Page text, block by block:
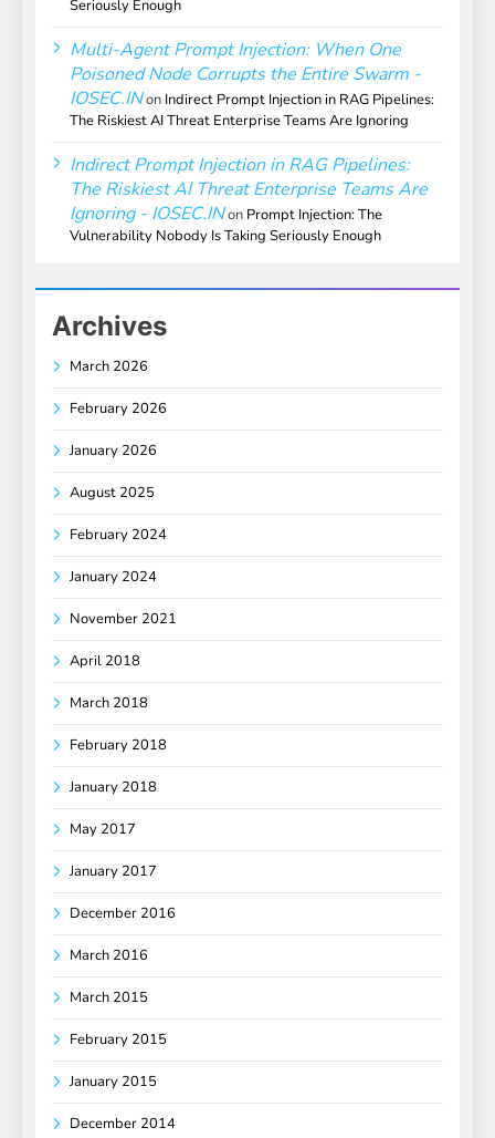
Seriously Enough
Multi-Agent Prompt Injection: When One
Poisoned Node Corrupts the Entire Swarm -
IOSEC.INon Indirect Prompt Injection in RAG Pipelines:
The Riskiest AI Threat Enterprise Teams Are Ignoring
Indirect Prompt Injection in RAG Pipelines:
The Riskiest AI Threat Enterprise Teams Are
Ignoring - IOSEC.INon Prompt Injection: The
Vulnerability Nobody Is Taking Seriously Enough
Archives
March 2026
February 2026
January 2026
August 2025
February 2024
January 2024
November 2021
April 2018
March 2018
February 2018
January 2018
May 2017
January 2017
December 2016
March 2016
March 2015
February 2015
January 2015
December 2014